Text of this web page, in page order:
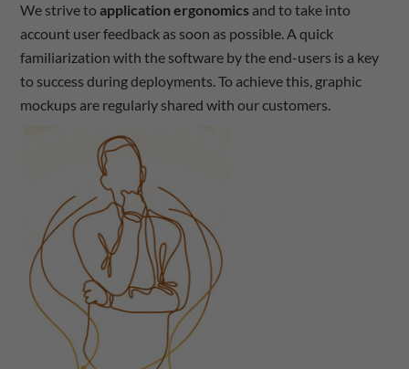
We strive toapplication ergonomics and to take into
account user feedback as soon as possible. A quick
familiarization with the software by the end-users is a key
to success during deployments. To achieve this, graphic
mockups are regularly shared with our customers.